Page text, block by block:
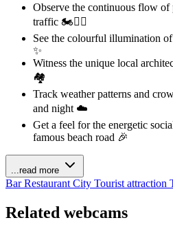
Observe the continuous flow of
traffic 🏍️🚶‍♀️
See the colourful illumination of
✨
Witness the unique local
🏘️
Track weather patterns and
and night ☁️
Get a feel for the energetic
famous beach road 🎉
...read more
BarRestaurant City Tourist attraction
Related webcams